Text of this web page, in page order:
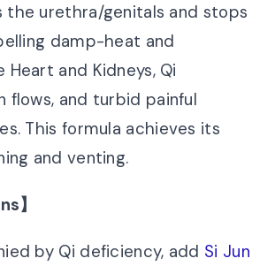
the urethra/genitals and stops
damp-heat and
and Kidneys, Qi
flows, and turbid painful
This formula achieves its
and venting.
】
by Qi deficiency, add Si Jun